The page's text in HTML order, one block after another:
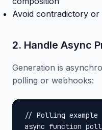
Avoid contradictory or
2. Handle Async
Generation is
polling or webhooks:
// Polling example
async function